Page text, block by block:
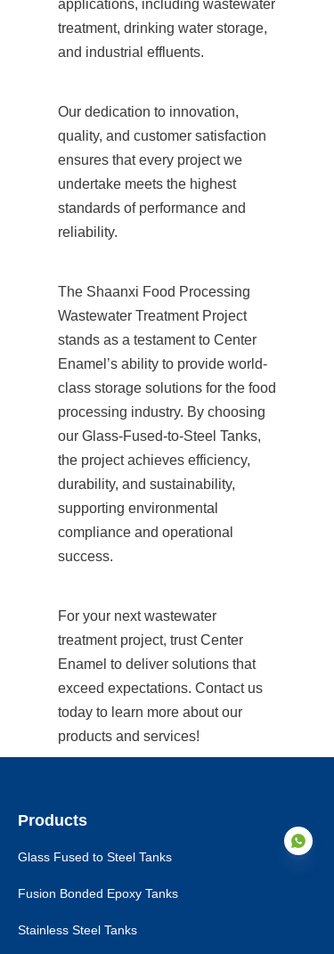
applications, including wastewater
treatment, drinking water storage,
and industrial effluents.
Our dedication to innovation,
quality, and customer satisfaction
ensures that every project we
undertake meets the highest
standards of performance and
reliability.
The Shaanxi Food Processing
Wastewater Treatment Project
stands as a testament to Center
Enamel’s ability to provide world-
class storage solutions for the food
processing industry. By choosing
our Glass-Fused-to-Steel Tanks,
the project achieves efficiency,
durability, and sustainability,
supporting environmental
compliance and operational
success.
For your next wastewater
treatment project, trust Center
Enamel to deliver solutions that
exceed expectations. Contact us
today to learn more about our
products and services!
Products
Glass Fused to Steel Tanks
Fusion Bonded Epoxy Tanks
Stainless Steel Tanks
EN